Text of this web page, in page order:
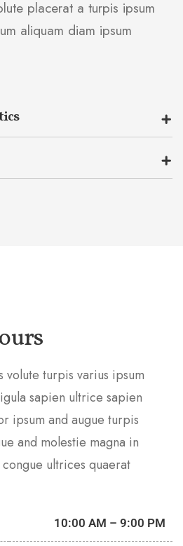
placerat a turpis ipsum
aliquam diam ipsum
10:00 AM – 9:00 PM
volute turpis varius ipsum
sapien ultrice sapien
ipsum and augue turpis
and molestie magna in
ultrices quaerat